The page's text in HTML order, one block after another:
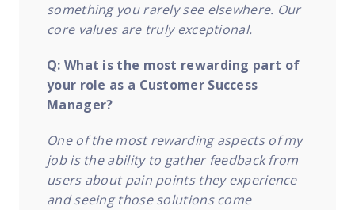
something you rarely see elsewhere. Our
core values are truly exceptional.
Q: What is the most rewarding part of
your role as a Customer Success
Manager?
One of the most rewarding aspects of my
job is the ability to gather feedback from
users about pain points they experience
and seeing those solutions come